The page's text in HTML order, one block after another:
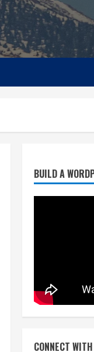
BUILD A
CONNECT
3